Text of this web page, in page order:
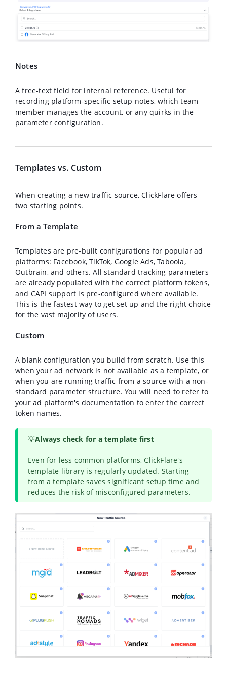
Notes
A free-text field for internal reference. Useful for
recording platform-specific setup notes, which team
member manages the account, or any quirks in the
parameter configuration.
Templates vs. Custom
When creating a new traffic source, ClickFlare offers
two starting points.
From a Template
Templates are pre-built configurations for popular ad
platforms: Facebook, TikTok, Google Ads, Taboola,
Outbrain, and others. All standard tracking parameters
are already populated with the correct platform tokens,
and CAPI support is pre-configured where available.
This is the fastest way to get set up and the right choice
for the vast majority of users.
Custom
A blank configuration you build from scratch. Use this
when your ad network is not available as a template, or
when you are running traffic from a source with a non-
standard parameter structure. You will need to refer to
your ad platform's documentation to enter the correct
token names.
💡Always check for a template first
Even for less common platforms, ClickFlare's
template library is regularly updated. Starting
from a template saves significant setup time and
reduces the risk of misconfigured parameters.